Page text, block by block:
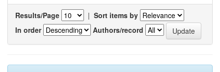
Results/Page | Sort items by
In order
Authors/record